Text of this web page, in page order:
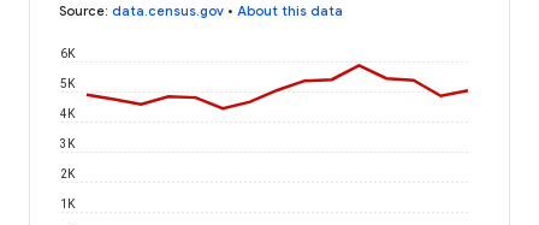
Source: data.census.gov • About this data
1K
2K
3K
4K
5K
6K